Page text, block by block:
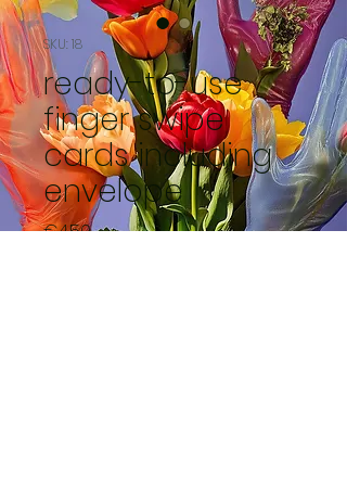
SKU: 18
ready-to-use
finger swipe
cards including
envelope
€4.50Price